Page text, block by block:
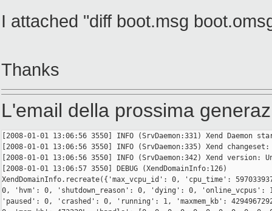
I attached "diff boot.msg
Thanks
L'email della prossima
[2008-01-01 13:06:56 3550] INFO (SrvDaemon:331) Xend Daemon
[2008-01-01 13:06:56 3550] INFO (SrvDaemon:335) Xend
[2008-01-01 13:06:56 3550] INFO (SrvDaemon:342) Xend version:
[2008-01-01 13:06:57 3550] DEBUG (XendDomainInfo:126)
XendDomainInfo.recreate({'max_vcpu_id': 0, 'cpu_time':
0, 'hvm': 0, 'shutdown_reason': 0, 'dying': 0,
'paused': 0, 'crashed': 0, 'running': 1, 'maxmem_kb':